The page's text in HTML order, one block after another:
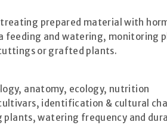
prepared material with
and watering, monitoring
or grafted plants.
anatomy, ecology, nutrition
identification & cultural
plants, watering frequency and